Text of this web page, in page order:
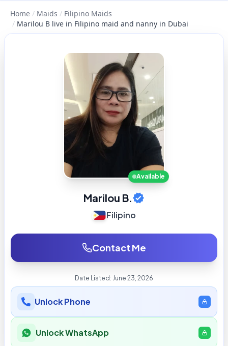
Home / Maids / Filipino Maids
/ Marilou B live in Filipino maid and nanny in Dubai
Available
Marilou B.
Filipino
Contact Me
Date Listed: June 23, 2026
Unlock Phone
Unlock WhatsApp